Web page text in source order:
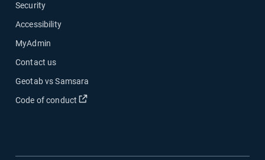
Security
Accessibility
MyAdmin
Contact us
Geotab vs Samsara
Code of conduct
Open in new window